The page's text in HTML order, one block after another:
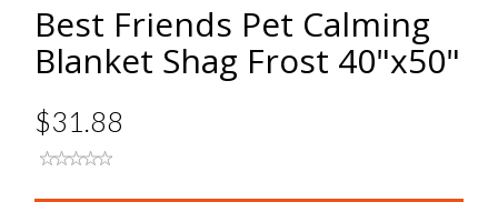
Best Friends Pet Calming
Blanket Shag Frost 40"x50"
$31.88